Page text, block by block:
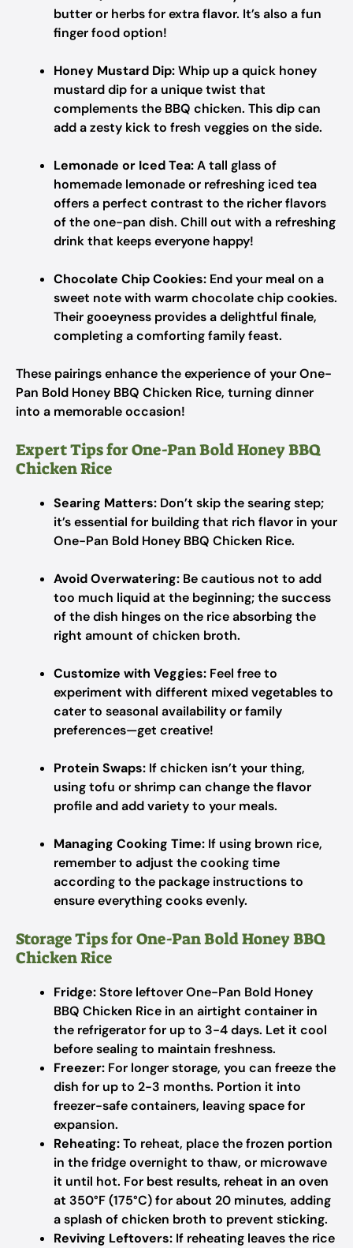
butter or herbs for extra flavor. It’s also a fun
finger food option!
Honey Mustard Dip:Whip up a quick honey
mustard dip for a unique twist that
complements the BBQ chicken. This dip can
add a zesty kick to fresh veggies on the side.
Lemonade or Iced Tea:A tall glass of
homemade lemonade or refreshing iced tea
offers a perfect contrast to the richer flavors
of the one-pan dish. Chill out with a refreshing
drink that keeps everyone happy!
Chocolate Chip Cookies: End your meal on a
sweet note with warm chocolate chip cookies.
Their gooeyness provides a delightful finale,
completing a comforting family feast.
These pairings enhance the experience of your One-
Pan Bold Honey BBQ Chicken Rice, turning dinner
into a memorable occasion!
Expert Tips for One-Pan Bold Honey BBQ
Chicken Rice
Searing Matters: Don’t skip the searing step;
it’s essential for building that rich flavor in your
One-Pan Bold Honey BBQ Chicken Rice.
Avoid Overwatering: Be cautious not to add
too much liquid at the beginning; the success
of the dish hinges on the rice absorbing the
right amount of chicken broth.
Customize with Veggies: Feel free to
experiment with different mixed vegetables to
cater to seasonal availability or family
preferences—get creative!
Protein Swaps: If chicken isn’t your thing,
using tofu or shrimp can change the flavor
profile and add variety to your meals.
Managing Cooking Time: If using brown rice,
remember to adjust the cooking time
according to the package instructions to
ensure everything cooks evenly.
Storage Tips for One-Pan Bold Honey BBQ
Chicken Rice
Fridge:Store leftover One-Pan Bold Honey
BBQ Chicken Rice in an airtight container in
the refrigerator for up to 3-4 days. Let it cool
before sealing to maintain freshness.
Freezer: For longer storage, you can freeze the
dish for up to 2-3 months. Portion it into
freezer-safe containers, leaving space for
expansion.
Reheating:To reheat, place the frozen portion
in the fridge overnight to thaw, or microwave
it until hot. For best results, reheat in an oven
at 350°F (175°C) for about 20 minutes, adding
a splash of chicken broth to prevent sticking.
Reviving Leftovers: If reheating leaves the rice